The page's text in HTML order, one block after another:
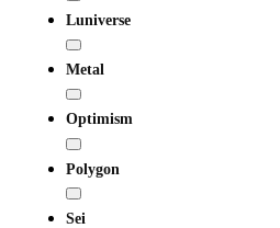
Luniverse
Metal
Optimism
Polygon
Sei